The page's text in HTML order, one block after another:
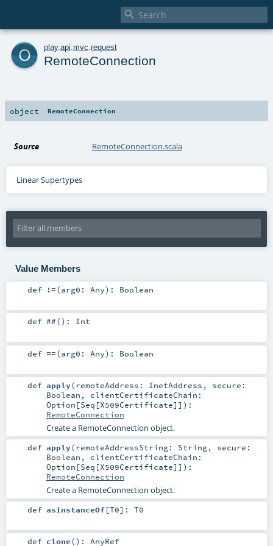

o play. api mvc request
RemoteConnection
object RemoteConnection
Source RemoteConnection.scala
Linear Supertypes
Value Members
def !=(arg0: Any) : Boolean
def ##() : Int
def ==(arg0: Any) : Boolean
def apply(remoteAddress: InetAddress , secure:
Boolean , clientCertificateChain:
Option [Seq [X509Certificate]] ) :
RemoteConnection
Create a RemoteConnection object.
def apply(remoteAddressString: String, secure:
Boolean , clientCertificateChain:
Option [Seq [X509Certificate]] ) :
RemoteConnection
Create a RemoteConnection object.
def asInstanceOf[T0] : T0
def clone() : AnyRef